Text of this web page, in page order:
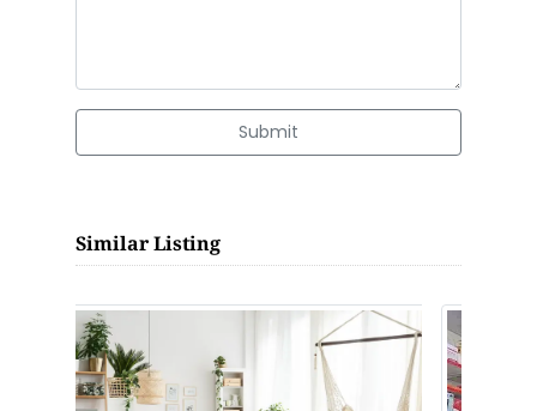
Submit
Similar Listing